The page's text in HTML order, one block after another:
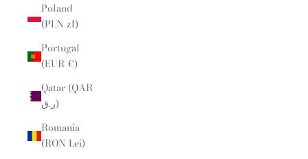
Poland
(PLN zł)
Portugal
(EUR €)
Qatar (QAR
ر.ق)
Romania
(RON Lei)